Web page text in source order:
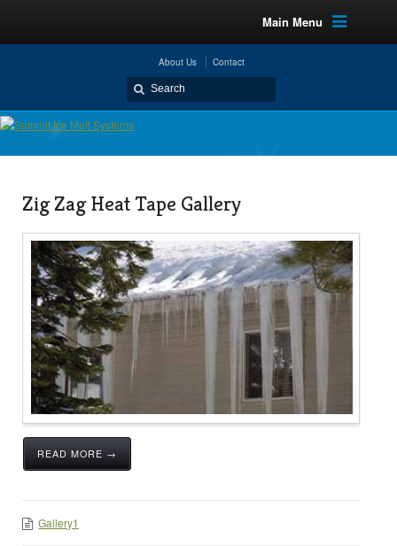
Main Menu
About Us Contact
Zig Zag Heat Tape Gallery
READ MORE →
Gallery1